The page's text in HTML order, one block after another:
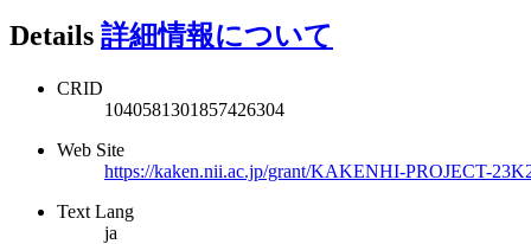
Details 詳細情報について
CRID
1040581301857426304
Web Site
https://kaken.nii.ac.jp/grant/KAKENHI-PROJECT-
Text Lang
ja